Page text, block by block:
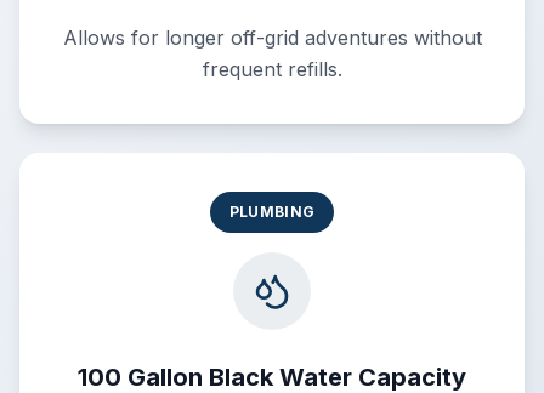
Allows for longer off-grid adventures without
frequent refills.
PLUMBING
100 Gallon Black Water Capacity